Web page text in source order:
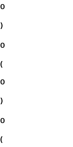
0
)
0
(
0
)
0
(